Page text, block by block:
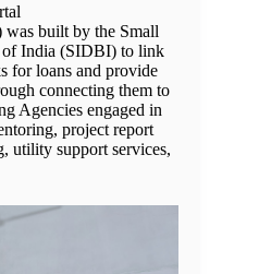
was built by the Small
of India (SIDBI) to link
for loans and provide
connecting them to
Agencies engaged in
project report
utility support services,